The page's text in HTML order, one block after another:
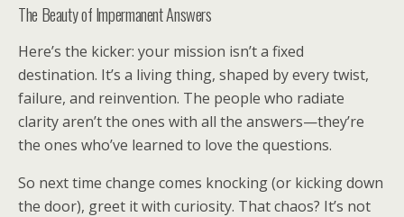
The Beauty of Impermanent Answers
Here’s the kicker: your mission isn’t a fixed
destination. It’s a living thing, shaped by every twist,
failure, and reinvention. The people who radiate
clarity aren’t the ones with all the answers—they’re
the ones who’ve learned to love the questions.
So next time change comes knocking (or kicking down
the door), greet it with curiosity. That chaos? It’s not